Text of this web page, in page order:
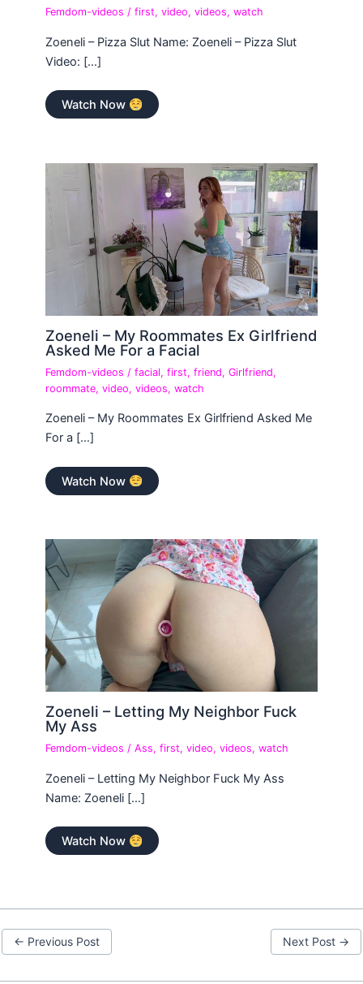
Femdom-videos /first,video,videos,watch
Zoeneli – Pizza Slut Name: Zoeneli – Pizza Slut
Video: […]
Watch Now
Zoeneli – My Roommates Ex Girlfriend
Asked Me For a Facial
Femdom-videos /facial,first,friend,Girlfriend,
roommate,video,videos,watch
Zoeneli – My Roommates Ex Girlfriend Asked Me
For a […]
Watch Now
Zoeneli – Letting My Neighbor Fuck
My Ass
Femdom-videos /Ass,first,video,videos,watch
Zoeneli – Letting My Neighbor Fuck My Ass
Name: Zoeneli […]
Watch Now
← Previous Post Next Post →